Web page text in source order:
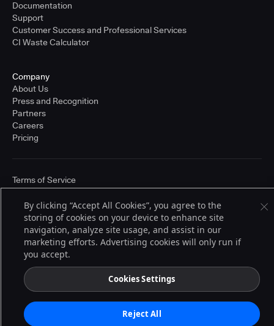
Documentation
Support
Customer Success and Professional Services
CI Waste Calculator
Company
About Us
Press and Recognition
Partners
Careers
Pricing
© 2026 CloudBees, Inc., CloudBees® and the Infinity logo® are registered
trademarks of CloudBees, Inc. in the United States and may be registered in
other countries. Other products or brand names may be trademarks or
registered trademarks of CloudBees, Inc. or their respective holders.
Terms of Service
By clicking “Accept All Cookies”, you agree to the
storing of cookies on your device to enhance site
navigation, analyze site usage, and assist in our
marketing efforts. Advertising cookies will only run if
you accept.
Cookies Settings
Reject All